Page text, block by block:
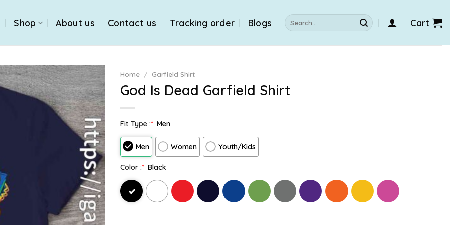
Shop About us Contact us Tracking order Blogs
Search
for:
Cart
Home / Garfield Shirt
God Is Dead Garfield Shirt
Fit Type :* Men
Men Women Youth/Kids
Color :* Black